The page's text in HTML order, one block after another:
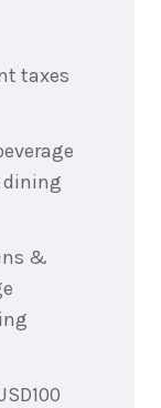
taxes
dining
&